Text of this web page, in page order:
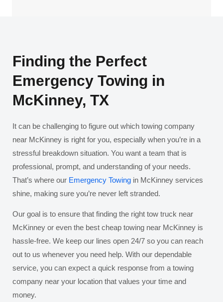
Finding the Perfect
Emergency Towing in
McKinney, TX
It can be challenging to figure out which towing company
near McKinney is right for you, especially when you’re in a
stressful breakdown situation. You want a team that is
professional, prompt, and understanding of your needs.
That’s where our Emergency Towing in McKinney services
shine, making sure you’re never left stranded.
Our goal is to ensure that finding the right tow truck near
McKinney or even the best cheap towing near McKinney is
hassle-free. We keep our lines open 24/7 so you can reach
out to us whenever you need help. With our dependable
service, you can expect a quick response from a towing
company near your location that values your time and
money.